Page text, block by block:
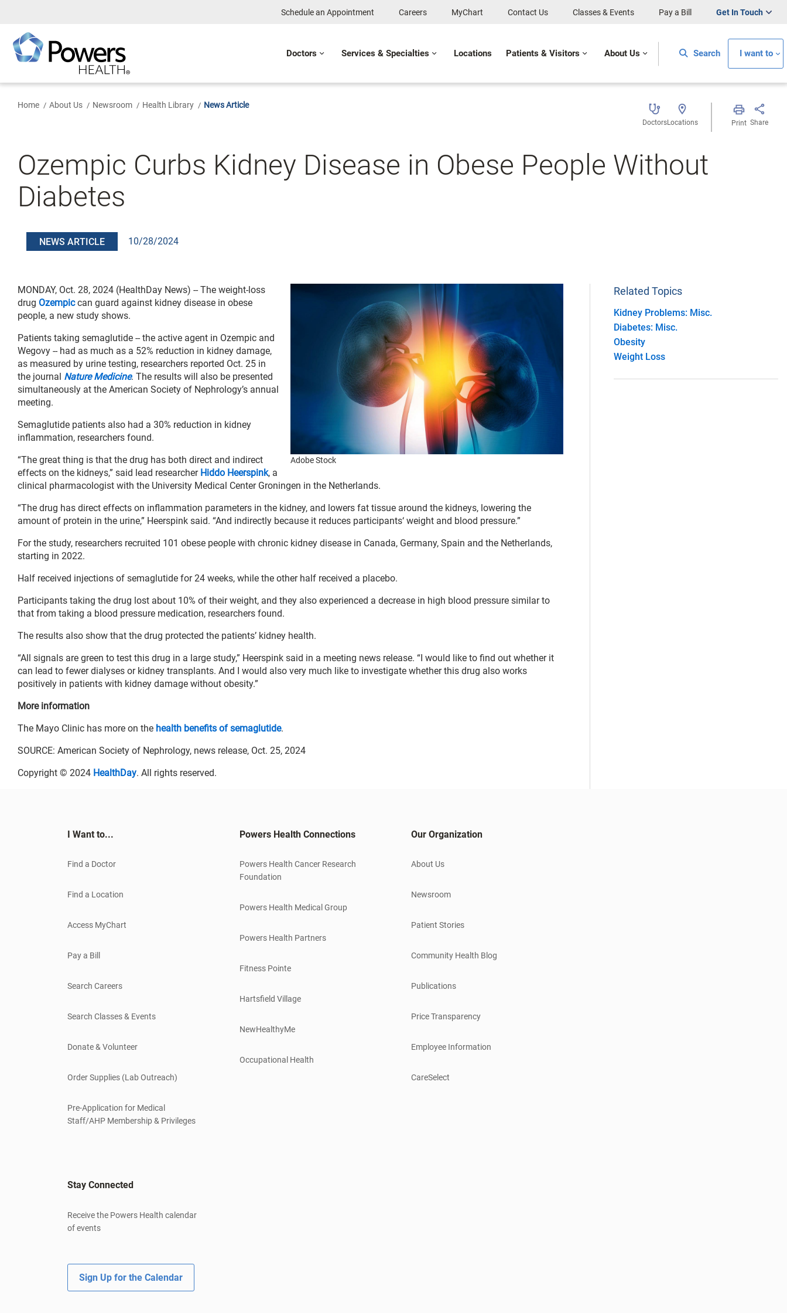
Content
Schedule an Appointment Careers MyChart Contact Us Classes & Events Pay a Bill Get In Touch
Doctors Services & Specialties Locations Patients & Visitors About Us Search I want to
Home About Us Newsroom Health Library News Article
DoctorsLocations Print Share
Ozempic Curbs Kidney Disease in Obese People Without
Diabetes
NEWS ARTICLE 10/28/2024
Adobe Stock
MONDAY, Oct. 28, 2024 (HealthDay News) -- The weight-loss
drug Ozempiccan guard against kidney disease in obese
people, a new study shows.
Patients taking semaglutide -- the active agent in Ozempic and
Wegovy -- had as much as a 52% reduction in kidney damage,
as measured by urine testing, researchers reported Oct. 25 in
the journal Nature Medicine. The results will also be presented
simultaneously at the American Society of Nephrology’s annual
meeting.
Semaglutide patients also had a 30% reduction in kidney
inflammation, researchers found.
“The great thing is that the drug has both direct and indirect
effects on the kidneys,” said lead researcher Hiddo Heerspink, a
clinical pharmacologist with the University Medical Center Groningen in the Netherlands.
“The drug has direct effects on inflammation parameters in the kidney, and lowers fat tissue around the kidneys, lowering the
amount of protein in the urine,” Heerspink said. “And indirectly because it reduces participants‘ weight and blood pressure.”
For the study, researchers recruited 101 obese people with chronic kidney disease in Canada, Germany, Spain and the Netherlands,
starting in 2022.
Half received injections of semaglutide for 24 weeks, while the other half received a placebo.
Participants taking the drug lost about 10% of their weight, and they also experienced a decrease in high blood pressure similar to
that from taking a blood pressure medication, researchers found.
The results also show that the drug protected the patients’ kidney health.
“All signals are green to test this drug in a large study,” Heerspink said in a meeting news release. “I would like to find out whether it
can lead to fewer dialyses or kidney transplants. And I would also very much like to investigate whether this drug also works
positively in patients with kidney damage without obesity.”
More information
The Mayo Clinic has more on the health benefits of semaglutide.
SOURCE: American Society of Nephrology, news release, Oct. 25, 2024
Copyright © 2024 HealthDay. All rights reserved.
Related Topics
Kidney Problems: Misc.
Diabetes: Misc.
Obesity
Weight Loss
I Want to...
Find a Doctor
Find a Location
Access MyChart
Pay a Bill
Search Careers
Search Classes & Events
Donate & Volunteer
Order Supplies (Lab Outreach)
Pre-Application for Medical
Staff/AHP Membership & Privileges
Powers Health Connections
Powers Health Cancer Research
Foundation
Powers Health Medical Group
Powers Health Partners
Fitness Pointe
Hartsfield Village
NewHealthyMe
Occupational Health
Our Organization
About Us
Newsroom
Patient Stories
Community Health Blog
Publications
Price Transparency
Employee Information
CareSelect
Stay Connected
Receive the Powers Health calendar
of events
Sign Up for the Calendar